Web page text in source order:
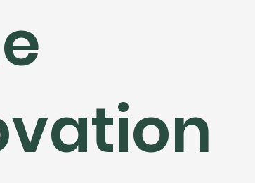
Bathroom Renovation
Radiant Floor Heating